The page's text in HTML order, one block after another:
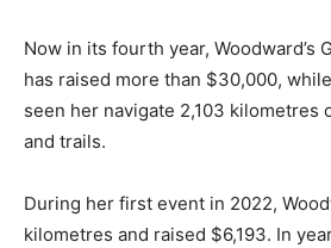
Now in its fourth year, Woodward’s
has raised more than $30,000,
seen her navigate 2,103 kilometres
and trails.
During her first event in 2022,
kilometres and raised $6,193. In